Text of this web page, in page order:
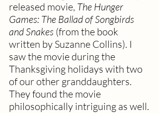
released movie, The Hunger
Games: The Ballad of Songbirds
and Snakes (from the book
written by Suzanne Collins). I
saw the movie during the
Thanksgiving holidays with two
of our other granddaughters.
They found the movie
philosophically intriguing as well.